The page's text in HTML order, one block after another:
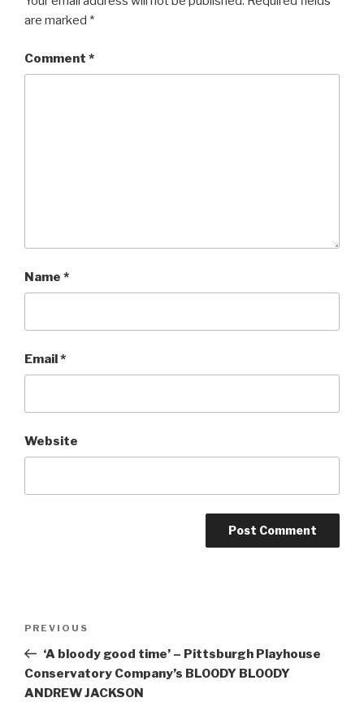
are marked *
Comment *
Name *
Email*
Website
Previous
Post
PREVIOUS
‘A bloody good time’ – Pittsburgh Playhouse
Conservatory Company’s BLOODY BLOODY
ANDREW JACKSON